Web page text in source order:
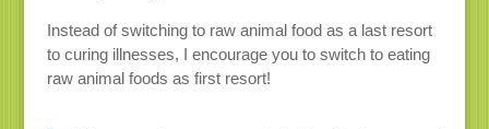
Instead of switching to raw animal food as a last resort
to curing illnesses, I encourage you to switch to eating
raw animal foods as first resort!